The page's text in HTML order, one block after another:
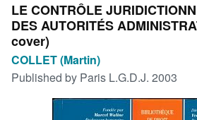
My Purchases
Advanced Search
Browse Collections
Art & Collectibles
LE CONTRÔLE
DES AUTORITÉS
cover)
COLLET (Martin)
Published by Paris L.G.D.J. 2003